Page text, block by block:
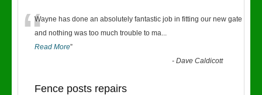
“Wayne has done an absolutely fantastic job in fitting our new gate
and nothing was too much trouble to ma...
Read More”
-Dave Caldicott
Fence posts repairs